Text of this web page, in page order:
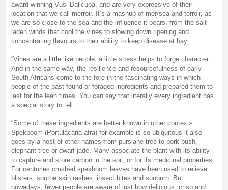
award-winning Vusi Dalicuba, and are very expressive of their
location that we call merroir. It’s a mashup of mer/sea and terroir, as
we are so close to the sea and the influence it bears, from the salt-
laden winds that cool the vines to slowing down ripening and
concentrating flavours to their ability to keep disease at bay.
“Vines are a little like people, a little stress helps to forge character.
And in the same way, the resilience and resourcefulness of early
South Africans come to the fore in the fascinating ways in which
people of the past found or foraged ingredients and prepared them to
last for the lean times. You can say that literally every ingredient has
a special story to tell.
“Some of these ingredients are better known in other contexts.
Spekboom (Portulacaria afra) for example is so ubiquitous it also
goes by a host of other names from purslane tree to pork bush,
elephant tree or dwarf jade. Many associate the plant with its ability
to capture and store carbon in the soil, or for its medicinal properties.
For centuries crushed spekboom leaves have been used to relieve
blisters, soothe skin rashes, insect bites and sunburn. But
nowadays, fewer people are aware of just how delicious, crisp and